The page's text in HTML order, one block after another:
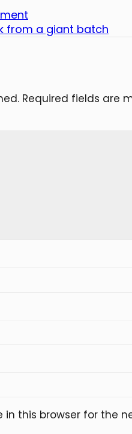
from a giant batch
Required fields are
in this browser for the